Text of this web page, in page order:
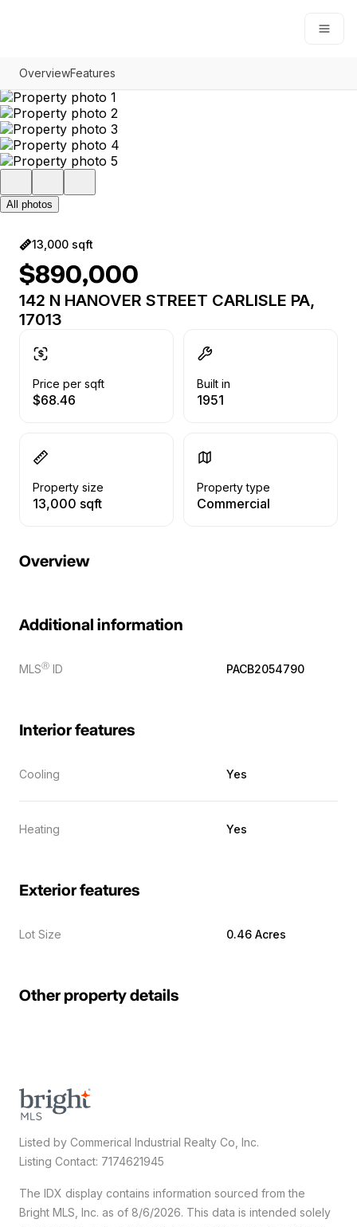
OverviewFeatures
All photos
13,000 sqft
$890,000
142 N HANOVER STREET CARLISLE PA,
17013
Price per sqft
$68.46
Built in
1951
Property size
13,000 sqft
Property type
Commercial
Overview
Additional information
MLSⓇ ID PACB2054790
Interior features
Cooling Yes
Heating Yes
Exterior features
Lot Size 0.46 Acres
Other property details
Listed by Commerical Industrial Realty Co, Inc.
Listing Contact: 7174621945
The IDX display contains information sourced from the
Bright MLS, Inc. as of 8/6/2026. This data is intended solely